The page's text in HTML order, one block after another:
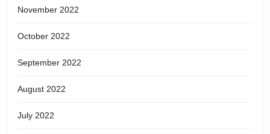
November 2022
October 2022
September 2022
August 2022
July 2022